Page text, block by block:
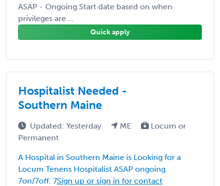
ASAP - Ongoing Start date based on when
privileges are ...
Quick apply
Hospitalist Needed -
Southern Maine
Updated: Yesterday ME
Locum or
Permanent
A Hospital in Southern Maine is Looking for a
Locum Tenens Hospitalist ASAP ongoing.
7on/7off. 7Sign up or sign in for contact